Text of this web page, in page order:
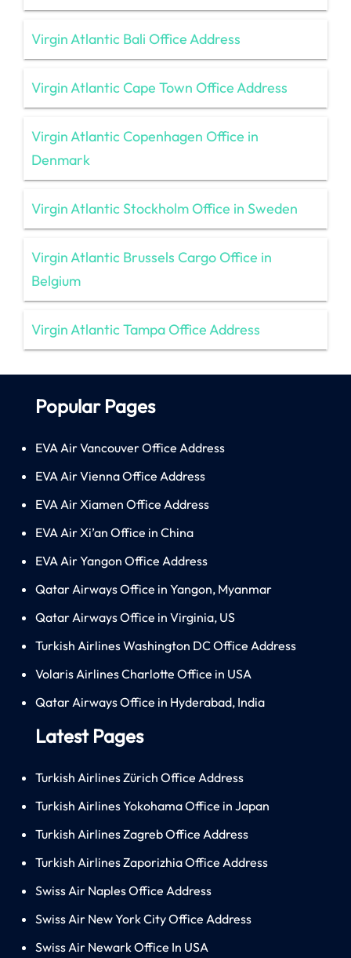
Virgin Atlantic Bali Office Address
Virgin Atlantic Cape Town Office Address
Virgin Atlantic Copenhagen Office in
Denmark
Virgin Atlantic Stockholm Office in Sweden
Virgin Atlantic Brussels Cargo Office in
Belgium
Virgin Atlantic Tampa Office Address
Popular Pages
EVA Air Vancouver Office Address
EVA Air Vienna Office Address
EVA Air Xiamen Office Address
EVA Air Xi’an Office in China
EVA Air Yangon Office Address
Qatar Airways Office in Yangon, Myanmar
Qatar Airways Office in Virginia, US
Turkish Airlines Washington DC Office Address
Volaris Airlines Charlotte Office in USA
Qatar Airways Office in Hyderabad, India
Latest Pages
Turkish Airlines Zürich Office Address
Turkish Airlines Yokohama Office in Japan
Turkish Airlines Zagreb Office Address
Turkish Airlines Zaporizhia Office Address
Swiss Air Naples Office Address
Swiss Air New York City Office Address
Swiss Air Newark Office In USA